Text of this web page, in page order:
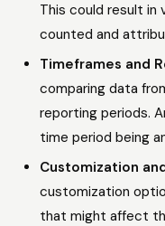
This could result in
counted and
Timeframes and
comparing data
reporting periods.
time period being
Customization
customization
that might affect